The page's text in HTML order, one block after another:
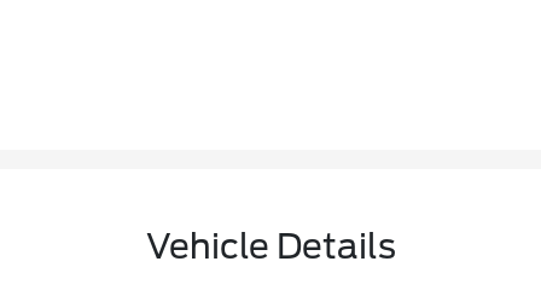
Vehicle Details